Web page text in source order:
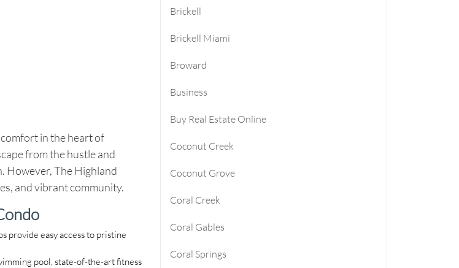
Deerfield Beach Homes For Sale
Oakland Park Homes For Sale
Pembroke Pines Homes For Sale
Boynton Beach Homes For Sale
Jupiter Island Homes For Sale
Manalapan Homes For Sale
in the heart of
from the hustle and
However, The Highland
and vibrant community.
provide easy access to pristine
pool, state-of-the-art fitness
Brickell
Brickell Miami
Broward
Business
Buy Real Estate Online
Coconut Creek
Coconut Grove
Coral Creek
Coral Gables
Coral Springs